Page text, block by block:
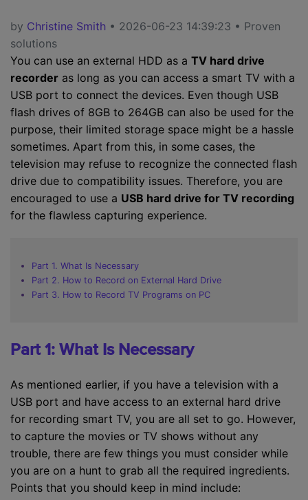
by Christine Smith • 2026-06-23 14:39:23 • Proven
solutions
You can use an external HDD as a TV hard drive
recorder as long as you can access a smart TV with a
USB port to connect the devices. Even though USB
flash drives of 8GB to 264GB can also be used for the
purpose, their limited storage space might be a hassle
sometimes. Apart from this, in some cases, the
television may refuse to recognize the connected flash
drive due to compatibility issues. Therefore, you are
encouraged to use a USB hard drive for TV recording
for the flawless capturing experience.
Part 1. What Is Necessary
Part 2. How to Record on External Hard Drive
Part 3. How to Record TV Programs on PC
Part 1: What Is Necessary
As mentioned earlier, if you have a television with a
USB port and have access to an external hard drive
for recording smart TV, you are all set to go. However,
to capture the movies or TV shows without any
trouble, there are few things you must consider while
you are on a hunt to grab all the required ingredients.
Points that you should keep in mind include: